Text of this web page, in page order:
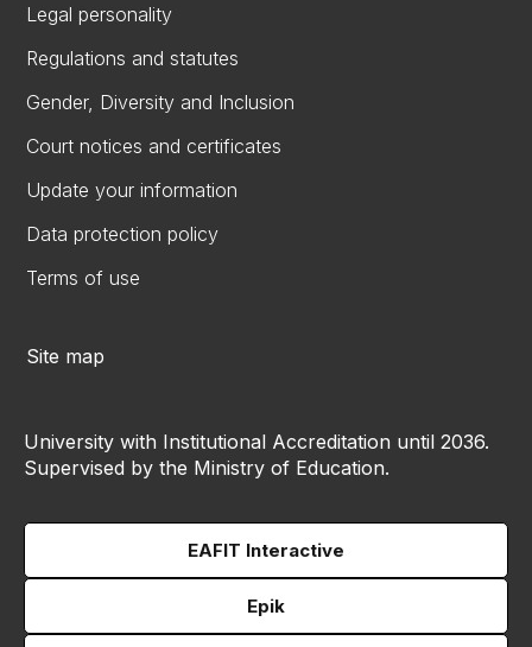
Legal personality
Regulations and statutes
Gender, Diversity and Inclusion
Court notices and certificates
Update your information
Data protection policy
Terms of use
Site map
University with Institutional Accreditation until 2036.
Supervised by the Ministry of Education.
EAFIT Interactive
Epik